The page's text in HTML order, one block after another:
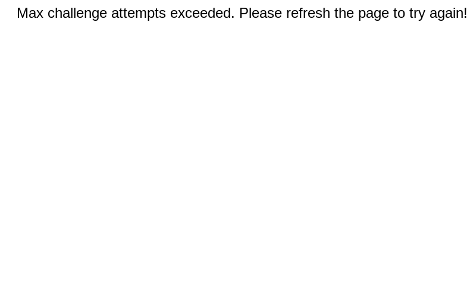
Max challenge attempts exceeded. Please refresh the page to try again!